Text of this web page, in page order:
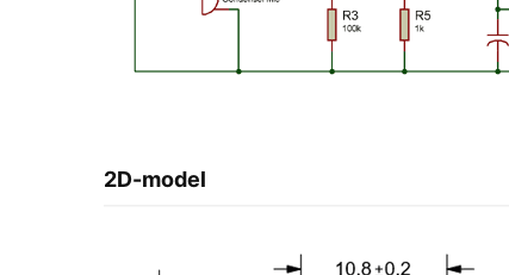
2D-model